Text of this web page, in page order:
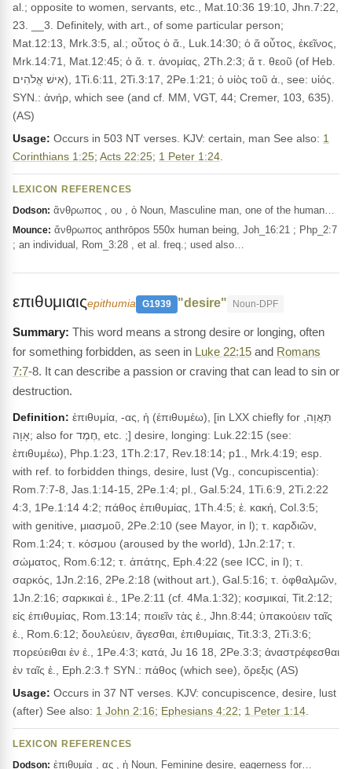
al.; opposite to women, servants, etc., Mat.10:36 19:10, Jhn.7:22,
23. __3. Definitely, with art., of some particular person;
Mat.12:13, Mrk.3:5, al.; οὗτος ὁ ἄ., Luk.14:30; ὁ ἄ οὗτος, ἐκεῖνος,
Mrk.14:71, Mat.12:45; ὁ ἄ. τ. ἀνομίας, 2Th.2:3; ἄ τ. θεοῦ (of Heb.
אִישׁ אֱלֹהִים), 1Ti.6:11, 2Ti.3:17, 2Pe.1:21; ὁ υἰὸς τοῦ ἀ., see: υἱός.
SYN.: ἀνήρ, which see (and cf. MM, VGT, 44; Cremer, 103, 635).
(AS)
Usage: Occurs in 503 NT verses. KJV: certain, man See also: 1
Corinthians 1:25; Acts 22:25; 1 Peter 1:24
LEXICON REFERENCES
Dodson: ἄνθρωπος , ου , ὁ Noun, Masculine man, one of the human…
Mounce: ἄνθρωπος anthrōpos 550x human being, Joh_16:21 ; Php_2:7
; an individual, Rom_3:28 , et al. freq.; used also…
επιθυμιαιςepithumia G1939 "desire" Noun-DPF
This word means a strong desire or longing, often
for something forbidden, as seen in Luke 22:15 and Romans
7:7-8. It can describe a passion or craving that can lead to sin or
destruction.
Definition: ἐπιθυμία, -ας, ἡ (έπιθυμέω), [in LXX chiefly for תַּאֲוָה,
אָוָה; also for חֶמֶד, etc. ;] desire, longing: Luk.22:15 (see:
ἐπιθυμέω), Php.1:23, 1Th.2:17, Rev.18:14; p1., Mrk.4:19; esp.
with ref. to forbidden things, desire, lust (Vg., concupiscentia):
Rom.7:7-8, Jas.1:14-15, 2Pe.1:4; pl., Gal.5:24, 1Ti.6:9, 2Ti.2:22
4:3, 1Pe.1:14 4:2; πάθος ἐπιθυμίας, 1Th.4:5; ἐ. κακή, Col.3:5;
with genitive, μιασμοῦ, 2Pe.2:10 (see Mayor, in l); τ. καρδιῶν,
Rom.1:24; τ. κόσμου (aroused by the world), 1Jn.2:17; τ.
σώματος, Rom.6:12; τ. ἀπάτης, Eph.4:22 (see ICC, in l); τ.
σαρκός, 1Jn.2:16, 2Pe.2:18 (without art.), Gal.5:16; τ. ὀφθαλμῶν,
1Jn.2:16; σαρκικαὶ ἐ., 1Pe.2:11 (cf. 4Ma.1:32); κοσμικαί, Tit.2:12;
εἰς ἐπιθυμίας, Rom.13:14; ποιεῖν τὰς ἐ., Jhn.8:44; ὑπακούειν ταῖς
ἐ., Rom.6:12; δουλεύειν, ἄγεσθαι, ἐπιθυμίαις, Tit.3:3, 2Ti.3:6;
πορεύειθαι ἐν ἐ., 1Pe.4:3; κατά, Ju 16 18, 2Pe.3:3; ἀναστρέφεσθαι
ἐν ταῖς ἐ., Eph.2:3.† SYN.: πάθος (which see), ὄρεξις (AS)
Usage: Occurs in 37 NT verses. KJV: concupiscence, desire, lust
(after) See also: 1 John 2:16; Ephesians 4:22; 1 Peter 1:14
LEXICON REFERENCES
Dodson: ἐπιθυμία , ας , ἡ Noun, Feminine desire, eagerness for…